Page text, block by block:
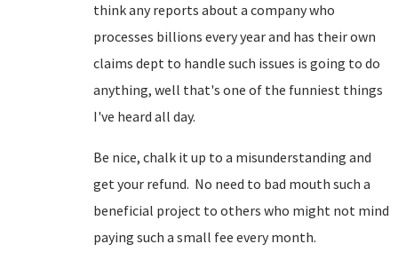
think any reports about a company who
processes billions every year and has their own
claims dept to handle such issues is going to do
anything, well that's one of the funniest things
I've heard all day.
Be nice, chalk it up to a misunderstanding and
get your refund. No need to bad mouth such a
beneficial project to others who might not mind
paying such a small fee every month.